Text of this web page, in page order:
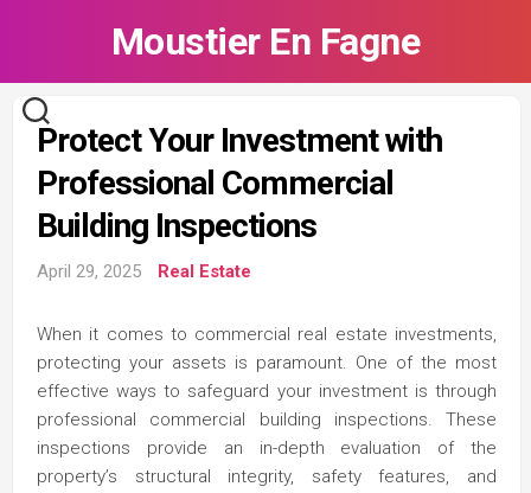
Moustier En Fagne
Protect Your Investment with
Professional Commercial
Building Inspections
April 29, 2025 Real Estate
When it comes to commercial real estate investments,
protecting your assets is paramount. One of the most
effective ways to safeguard your investment is through
professional commercial building inspections. These
inspections provide an in-depth evaluation of the
property’s structural integrity, safety features, and